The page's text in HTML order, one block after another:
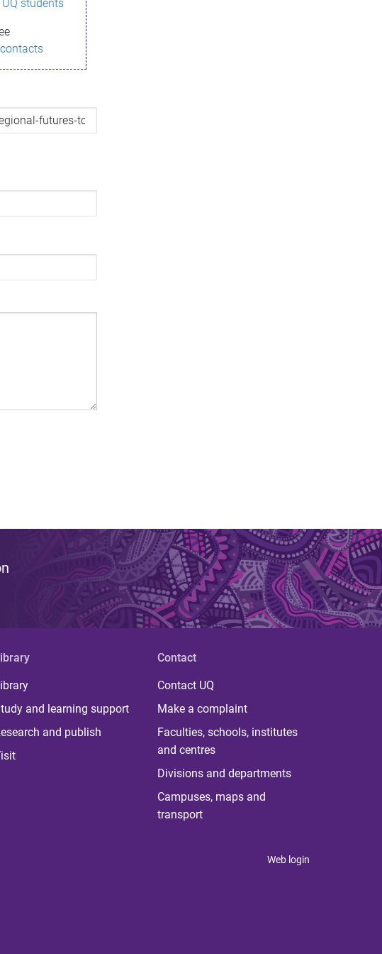
students
and learning support
and publish
Contact
Contact UQ
Make a complaint
Faculties, schools, institutes
and centres
Divisions and departments
Campuses, maps and
transport
Web login